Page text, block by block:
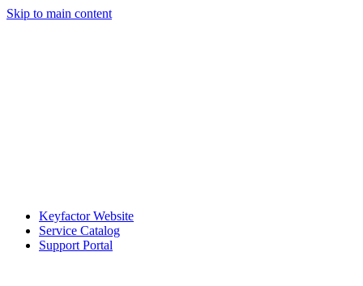
Skip to main content
Keyfactor Website
Service Catalog
Support Portal